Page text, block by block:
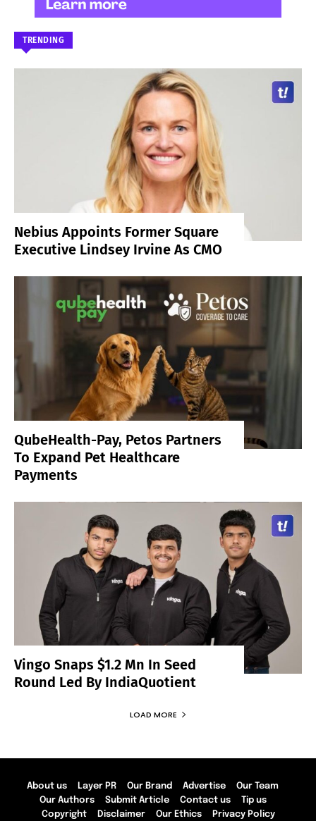
TRENDING
Nebius Appoints Former Square
Executive Lindsey Irvine As CMO
QubeHealth-Pay, Petos Partners
To Expand Pet Healthcare
Payments
Vingo Snaps $1.2 Mn In Seed
Round Led By IndiaQuotient
LOAD MORE
About us Layer PR Our Brand Advertise
Our Team
Our Authors
Submit Article Contact us
Tip us
Copyright
Disclaimer Our Ethics Privacy Policy